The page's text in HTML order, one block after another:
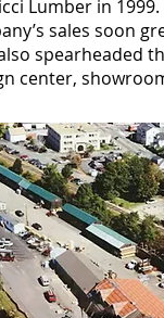
Lumber in 1999.
sales soon
spearheaded
center,